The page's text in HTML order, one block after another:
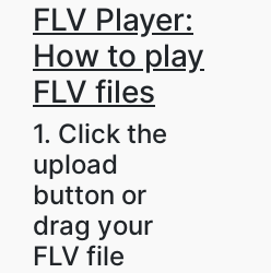
FLV Player:
How to play
FLV files
1. Click the
upload
button or
drag your
FLV file